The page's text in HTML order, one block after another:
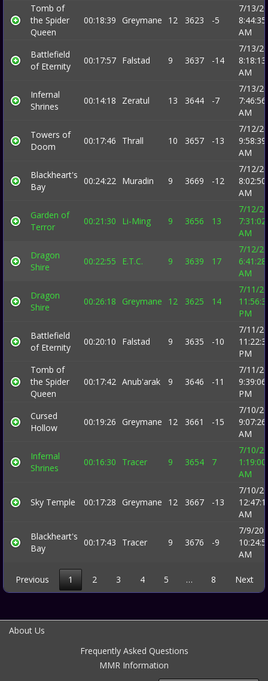
Tomb of
the Spider
Queen
00:18:39 Greymane 12 3623 -5
7/13/
8:44:35
AM
Battlefield
of Eternity
00:17:57 Falstad 9 3637 -14
7/13/
8:18:13
AM
Infernal
Shrines
00:14:18 Zeratul 13 3644 -7
7/13/
7:46:56
AM
Towers of
Doom
00:17:46 Thrall 10 3657 -13
7/12/
9:58:39
AM
Blackheart's
Bay
00:24:22 Muradin 9 3669 -12
7/12/
8:02:50
AM
Garden of
Terror
00:21:30 Li-Ming 9 3656 13
7/12/
7:31:02
AM
Dragon
Shire
00:22:55 E.T.C. 9 3639 17
7/12/
6:41:28
AM
Dragon
Shire
00:26:18 Greymane 12 3625 14
7/11/
PM
Battlefield
of Eternity
00:20:10 Falstad 9 3635 -10
7/11/
PM
Tomb of
the Spider
Queen
00:17:42 Anub'arak 9 3646 -11
7/11/
9:39:06
PM
Cursed
Hollow
00:19:26 Greymane 12 3661 -15
7/10/
9:07:26
AM
Infernal
Shrines
00:16:30 Tracer 9 3654 7
7/10/
1:19:00
AM
Sky Temple 00:17:28 Greymane 12 3667 -13
7/10/
AM
Blackheart's
Bay
00:17:43 Tracer 9 3676 -9
7/9/
AM
Previous 1 2 3 4 5 … 8 Next
About Us
Frequently Asked Questions
MMR Information